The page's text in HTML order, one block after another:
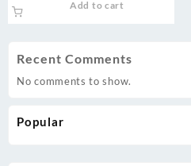
Recent Comments
No comments to show.
Popular
Add to cart